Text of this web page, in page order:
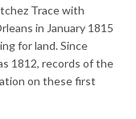
Trace with
in January 1815
for land. Since
1812, records of the
on these first